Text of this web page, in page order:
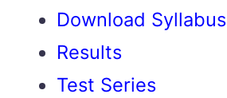
Download Syllabus
Results
Test Series